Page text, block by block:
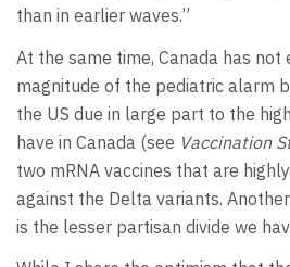
than in earlier waves.”
At the same time, Canada has not
magnitude of the pediatric alarm
the US due in large part to the
have in Canada (see Vaccination
two mRNA vaccines that are
against the Delta variants.
is the lesser partisan divide we